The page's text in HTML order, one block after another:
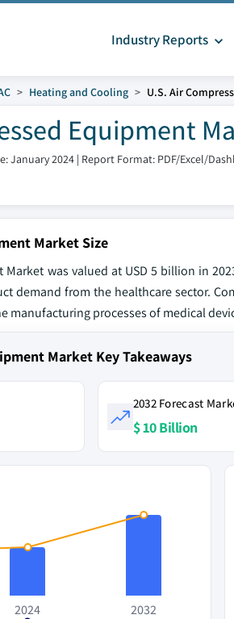
Industry Reports
Heating and Cooling U.S. Air
Equipment
January 2024 | Report Format: PDF/Excel/
Market Size
Market was valued at USD 5 billion in
demand from the healthcare sector.
manufacturing processes of medical
Market Key Takeaways
2032 Forecast
$ 10 Billion
2024
2032